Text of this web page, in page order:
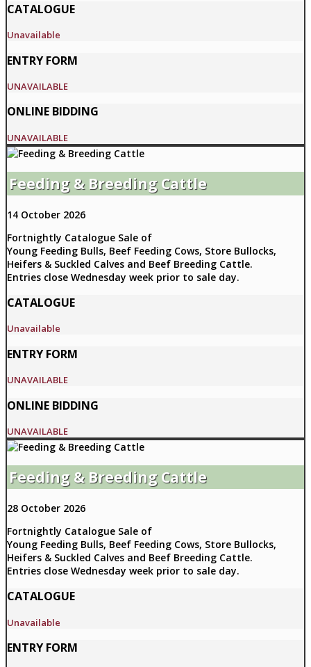
CATALOGUE
Unavailable
ENTRY FORM
UNAVAILABLE
ONLINE BIDDING
UNAVAILABLE
Feeding & Breeding Cattle
14 October 2026
Fortnightly Catalogue Sale of
Young Feeding Bulls, Beef Feeding Cows, Store Bullocks,
Heifers & Suckled Calves and Beef Breeding Cattle.
Entries close Wednesday week prior to sale day.
CATALOGUE
Unavailable
ENTRY FORM
UNAVAILABLE
ONLINE BIDDING
UNAVAILABLE
Feeding & Breeding Cattle
28 October 2026
Fortnightly Catalogue Sale of
Young Feeding Bulls, Beef Feeding Cows, Store Bullocks,
Heifers & Suckled Calves and Beef Breeding Cattle.
Entries close Wednesday week prior to sale day.
CATALOGUE
Unavailable
ENTRY FORM